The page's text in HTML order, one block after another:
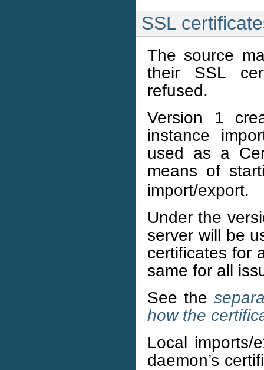
SSL
The source
their SSL
refused.
Version 1
instance
used as a
means of
import/export.
Under the
server will be
certificates for
same for all
See the
how the
Local imports/
daemon’s